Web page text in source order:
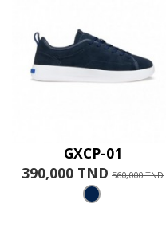
GXCP-01
390,000 TND 560,000 TND